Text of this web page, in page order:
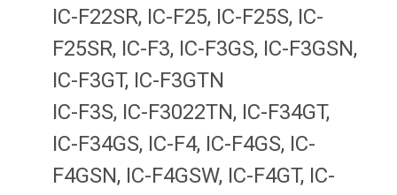
IC-F22SR, IC-F25, IC-F25S, IC-
F25SR, IC-F3, IC-F3GS, IC-F3GSN,
IC-F3GT, IC-F3GTN
IC-F3S, IC-F3022TN, IC-F34GT,
IC-F34GS, IC-F4, IC-F4GS, IC-
F4GSN, IC-F4GSW, IC-F4GT, IC-